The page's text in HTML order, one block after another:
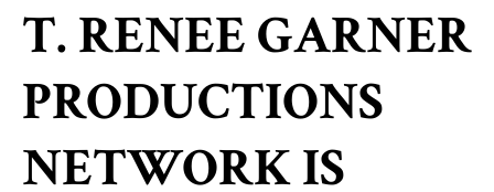
T. RENEE GARNER
PRODUCTIONS
NETWORK IS